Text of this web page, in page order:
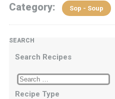
Category: Sop - Soup
SEARCH
Search Recipes
Recipe Type